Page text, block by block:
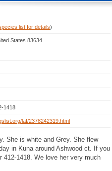
list for details)
States 83634
1418
laf/2378242319.html
She is white and Grey. She flew
in Kuna around Ashwood ct. If you
412-1418. We love her very much